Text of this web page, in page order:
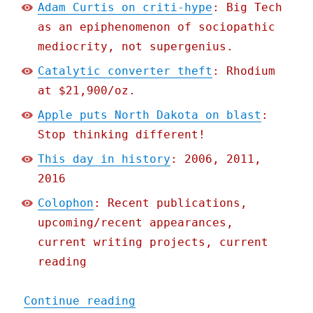
Adam Curtis on criti-hype : Big Tech
as an epiphenomenon of sociopathic
mediocrity, not supergenius.
Catalytic converter theft : Rhodium
at $21,900/oz.
Apple puts North Dakota on blast :
Stop thinking different!
This day in history : 2006, 2011,
2016
Colophon : Recent publications,
upcoming/recent appearances,
current writing projects, current
reading
Continue reading